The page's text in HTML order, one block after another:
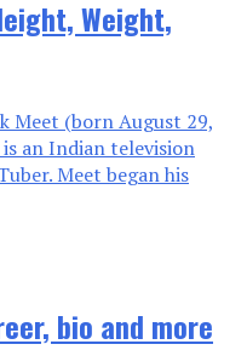
Weight,
Meet (born August 29,
an Indian television
Meet began his
bio and more